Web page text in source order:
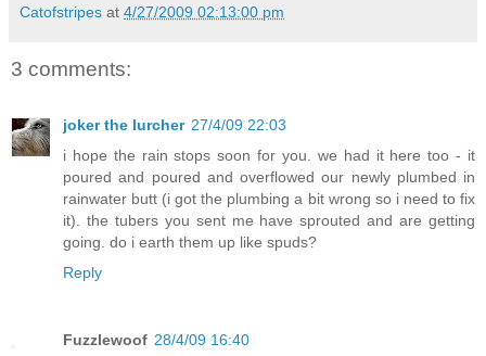
Catofstripes at 4/27/2009 02:13:00 pm
3 comments:
joker the lurcher 27/4/09 22:03
i hope the rain stops soon for you. we had it here too - it
poured and poured and overflowed our newly plumbed in
rainwater butt (i got the plumbing a bit wrong so i need to fix
it). the tubers you sent me have sprouted and are getting
going. do i earth them up like spuds?
Reply
Fuzzlewoof 28/4/09 16:40